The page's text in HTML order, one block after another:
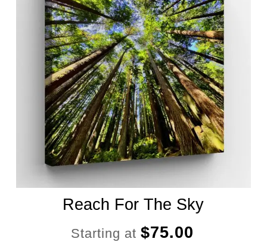
Reach For The Sky
Starting at $75.00